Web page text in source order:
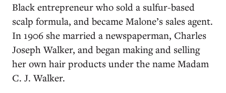
Black entrepreneur who sold a sulfur-based
scalp formula, and became Malone’s sales agent.
In 1906 she married a newspaperman, Charles
Joseph Walker, and began making and selling
her own hair products under the name Madam
C. J. Walker.